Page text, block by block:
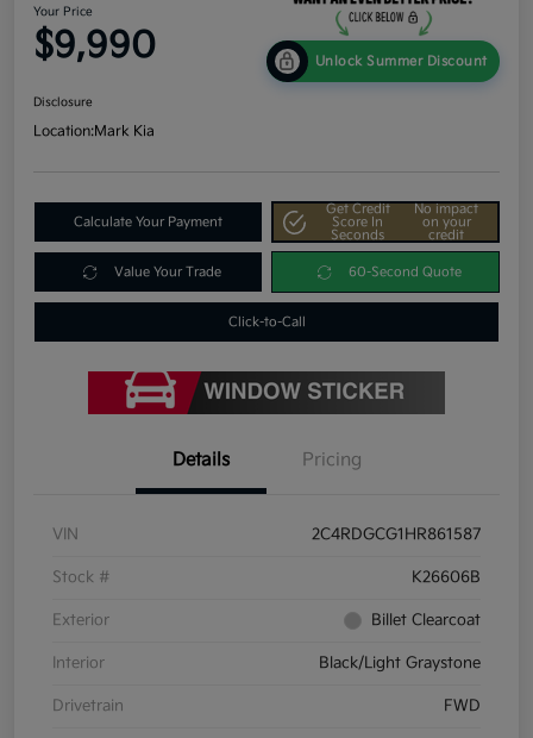
Your Price
$9,990 Unlock Summer Discount
Disclosure
Location:Mark Kia
Calculate Your Payment
Get Credit
Score In
Seconds
No impact
on your
credit
Value Your Trade 60-Second Quote
Click-to-Call
Details Pricing
VIN 2C4RDGCG1HR861587
Stock # K26606B
Exterior Billet Clearcoat
Interior Black/Light Graystone
Drivetrain FWD